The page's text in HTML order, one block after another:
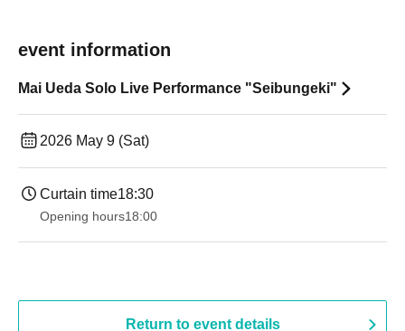
event information
Mai Ueda Solo Live Performance "Seibungeki"
2026 May 9 (Sat)
Curtain time18:30
Opening hours18:00
Return to event details